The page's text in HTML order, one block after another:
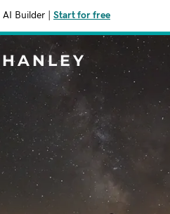
AI Builder Start for free